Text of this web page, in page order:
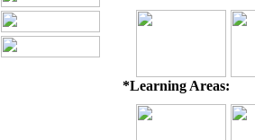
*Learning Areas: